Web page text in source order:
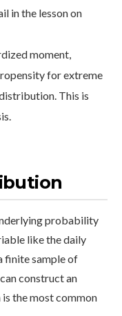
in the lesson on
moment,
for extreme
This is
probability
like the daily
finite sample of
construct an
the most common